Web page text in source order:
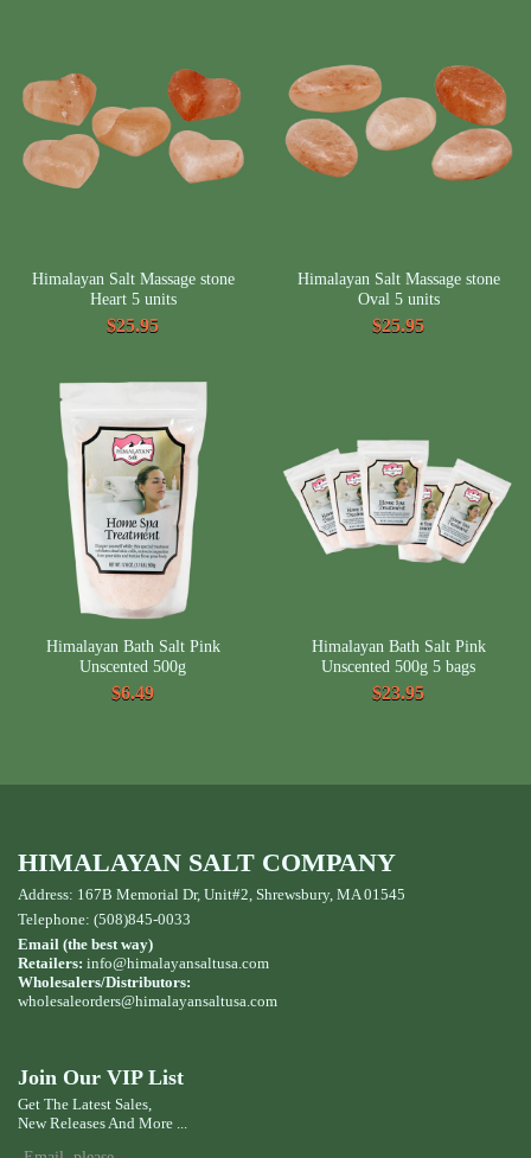
Himalayan Salt Massage stone
Heart 5 units
$25.95
Himalayan Salt Massage stone
Oval 5 units
$25.95
Himalayan Bath Salt Pink
Unscented 500g
$6.49
Himalayan Bath Salt Pink
Unscented 500g 5 bags
$23.95
HIMALAYAN SALT COMPANY
Address: 167B Memorial Dr, Unit#2, Shrewsbury, MA 01545
Telephone: (508)845-0033
Email (the best way)
Retailers: info@himalayansaltusa.com
Wholesalers/Distributors:
wholesaleorders@himalayansaltusa.com
Join Our VIP List
Get The Latest Sales,
New Releases And More ...